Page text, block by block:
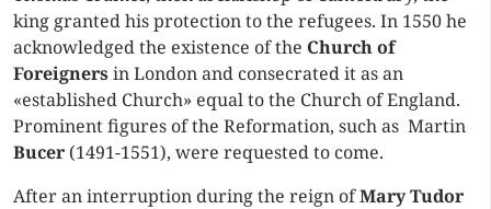
king granted his protection to the refugees. In 1550 he
acknowledged the existence of the Church of
Foreignersin London and consecrated it as an
«established Church» equal to the Church of England.
Prominent figures of the Reformation, such as Martin
Bucer (1491-1551), were requested to come.
After an interruption during the reign ofMary Tudor